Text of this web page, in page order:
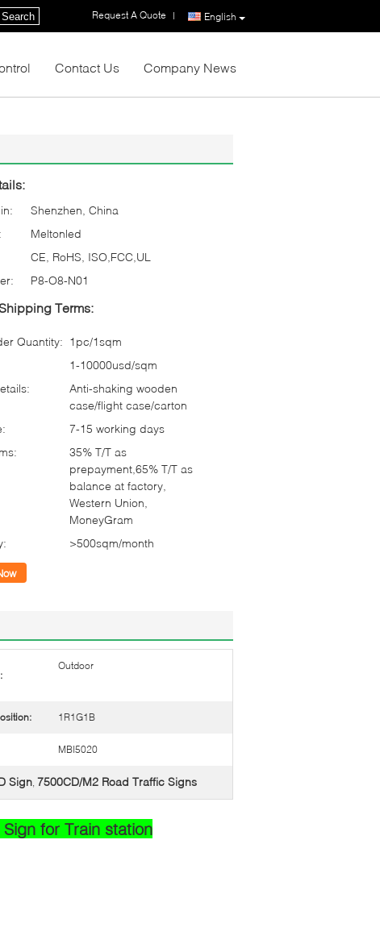
English
Request A Quote |
Search
Contact Us Company News
Shenzhen, China
Meltonled
CE, RoHS, ISO,FCC,UL
P8-O8-N01
Terms:
Quantity: 1pc/1sqm
1-10000usd/sqm
Anti-shaking wooden
case/flight case/carton
7-15 working days
35% T/T as
prepayment,65% T/T as
balance at factory,
Western Union,
MoneyGram
>500sqm/month
Outdoor
1R1G1B
MBI5020
Sign, 7500CD/M2 Road Traffic Signs
for Train station